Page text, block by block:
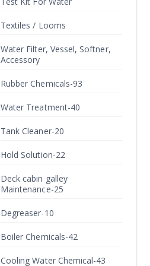
Textiles / Looms
Water Filter, Vessel, Softner,
Accessory
Rubber Chemicals-93
Water Treatment-40
Tank Cleaner-20
Hold Solution-22
Deck cabin galley
Maintenance-25
Degreaser-10
Boiler Chemicals-42
Cooling Water Chemical-43